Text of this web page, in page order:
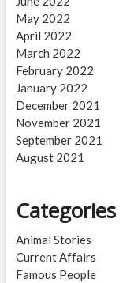
May 2022
April 2022
March 2022
February 2022
January 2022
December 2021
November 2021
September 2021
August 2021
Categories
Animal Stories
Current Affairs
Famous People